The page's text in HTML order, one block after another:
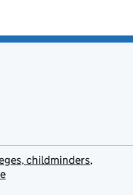
childminders,